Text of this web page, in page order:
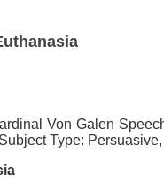
Von Galen
Type: